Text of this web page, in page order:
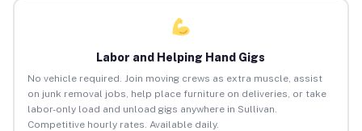
Labor and Helping Hand Gigs
No vehicle required. Join moving crews as extra muscle, assist
on junk removal jobs, help place furniture on deliveries, or take
labor-only load and unload gigs anywhere in Sullivan.
Competitive hourly rates. Available daily.